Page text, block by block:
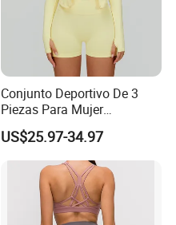
Conjunto Deportivo De 3
Piezas Para Mujer
Chaqueta, Top Y Shorts
Tejido Naked Feel Y
Logotipo Personalizado
US$25.97-34.97